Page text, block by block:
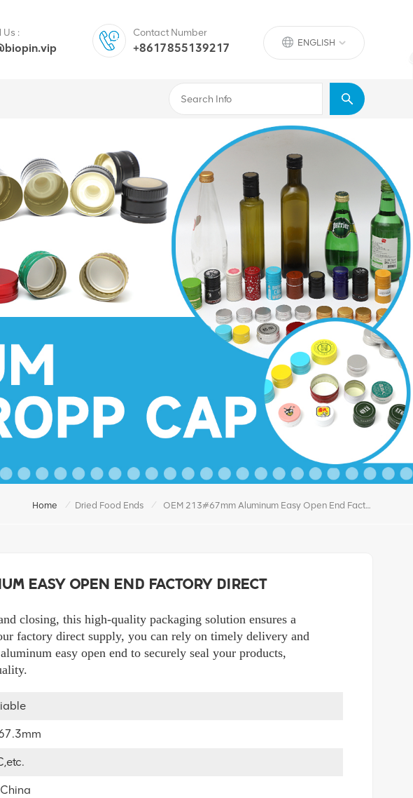
ENGLISH
Us : Contact Number
+8617855139217
Home / Dried Food Ends / OEM 213#67mm Aluminum Easy Open End Factory Direct
Easy Open End Factory Direct
closing, this high-quality packaging solution ensures a
factory direct supply, you can rely on timely delivery and
easy open end to securely seal your products,